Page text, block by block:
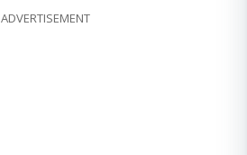
ADVERTISEMENT